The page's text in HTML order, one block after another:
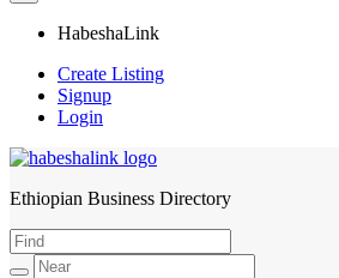
HabeshaLink
Create Listing
Signup
Login
HabeshaLink
Ethiopian Business Directory